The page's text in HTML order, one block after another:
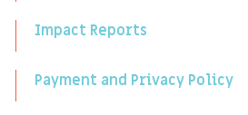
Impact Reports
Payment and Privacy Policy